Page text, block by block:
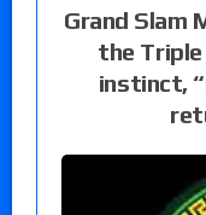
Grand Slam
the Triple
instinct,